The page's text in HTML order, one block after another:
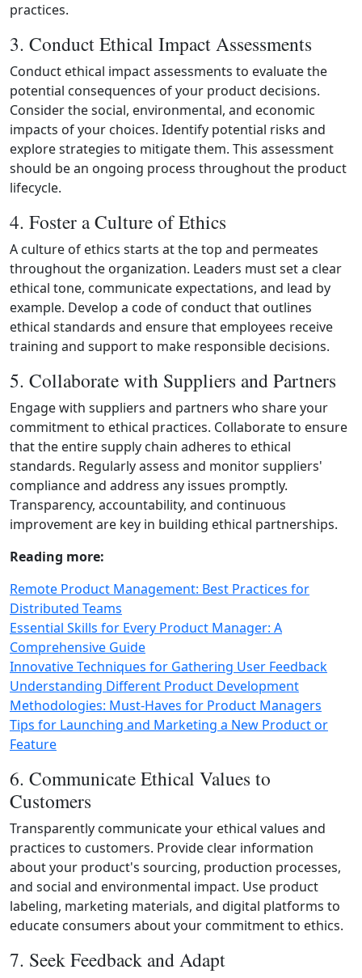
practices.
3. Conduct Ethical Impact Assessments
Conduct ethical impact assessments to evaluate the
potential consequences of your product decisions.
Consider the social, environmental, and economic
impacts of your choices. Identify potential risks and
explore strategies to mitigate them. This assessment
should be an ongoing process throughout the product
lifecycle.
4. Foster a Culture of Ethics
A culture of ethics starts at the top and permeates
throughout the organization. Leaders must set a clear
ethical tone, communicate expectations, and lead by
example. Develop a code of conduct that outlines
ethical standards and ensure that employees receive
training and support to make responsible decisions.
5. Collaborate with Suppliers and Partners
Engage with suppliers and partners who share your
commitment to ethical practices. Collaborate to ensure
that the entire supply chain adheres to ethical
standards. Regularly assess and monitor suppliers'
compliance and address any issues promptly.
Transparency, accountability, and continuous
improvement are key in building ethical partnerships.
Reading more:
Remote Product Management: Best Practices for
Distributed Teams
Essential Skills for Every Product Manager: A
Comprehensive Guide
Innovative Techniques for Gathering User Feedback
Understanding Different Product Development
Methodologies: Must-Haves for Product Managers
Tips for Launching and Marketing a New Product or
Feature
6. Communicate Ethical Values to
Customers
Transparently communicate your ethical values and
practices to customers. Provide clear information
about your product's sourcing, production processes,
and social and environmental impact. Use product
labeling, marketing materials, and digital platforms to
educate consumers about your commitment to ethics.
7. Seek Feedback and Adapt